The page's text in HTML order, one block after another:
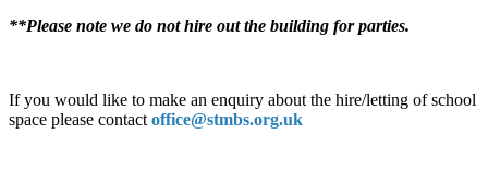
**Please note we do not hire out the building for parties.
If you would like to make an enquiry about the hire/letting of school
space please contact office@stmbs.org.uk